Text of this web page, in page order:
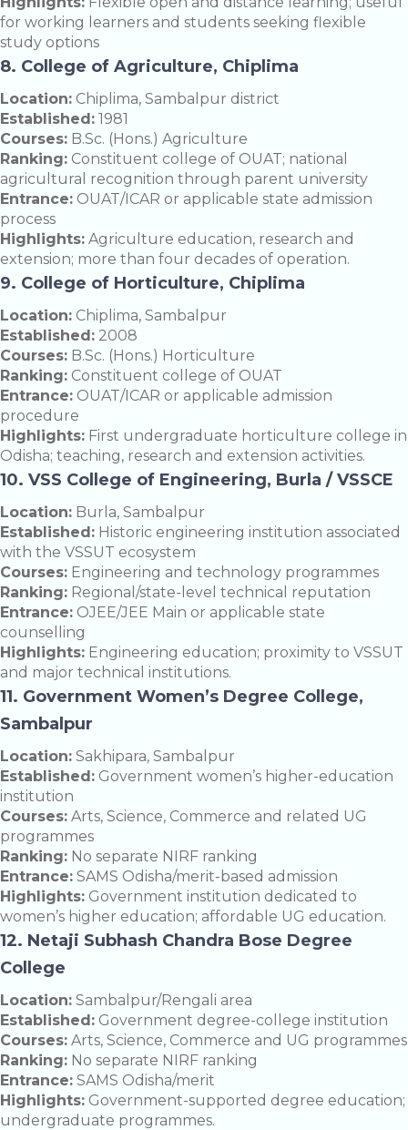
for working learners and students seeking flexible
study options
8. College of Agriculture, Chiplima
Location: Chiplima, Sambalpur district
Established: 1981
Courses: B.Sc. (Hons.) Agriculture
Ranking: Constituent college of OUAT; national
agricultural recognition through parent university
Entrance: OUAT/ICAR or applicable state admission
process
Highlights: Agriculture education, research and
extension; more than four decades of operation.
9. College of Horticulture, Chiplima
Location: Chiplima, Sambalpur
Established: 2008
Courses: B.Sc. (Hons.) Horticulture
Ranking: Constituent college of OUAT
Entrance: OUAT/ICAR or applicable admission
procedure
Highlights: First undergraduate horticulture college in
Odisha; teaching, research and extension activities.
10. VSS College of Engineering, Burla / VSSCE
Location: Burla, Sambalpur
Established: Historic engineering institution associated
with the VSSUT ecosystem
Courses: Engineering and technology programmes
Ranking: Regional/state-level technical reputation
Entrance: OJEE/JEE Main or applicable state
counselling
Highlights: Engineering education; proximity to VSSUT
and major technical institutions.
11. Government Women’s Degree College,
Sambalpur
Location: Sakhipara, Sambalpur
Established: Government women’s higher-education
institution
Courses: Arts, Science, Commerce and related UG
programmes
Ranking: No separate NIRF ranking
Entrance: SAMS Odisha/merit-based admission
Highlights: Government institution dedicated to
women’s higher education; affordable UG education.
12. Netaji Subhash Chandra Bose Degree
College
Location: Sambalpur/Rengali area
Established: Government degree-college institution
Courses: Arts, Science, Commerce and UG programmes
Ranking: No separate NIRF ranking
Entrance: SAMS Odisha/merit
Highlights: Government-supported degree education;
undergraduate programmes.